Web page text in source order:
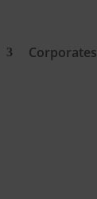
Corporates